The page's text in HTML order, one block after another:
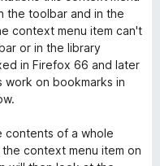
the toolbar and in the
context menu item can't
or in the library
in Firefox 66 and later
on bookmarks in
contents of a whole
context menu item on